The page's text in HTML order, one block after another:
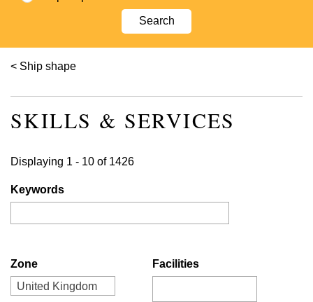
Breadcrumb
Ship shape
SKILLS & SERVICES
Displaying 1 - 10 of 1426
Keywords
Zone
United Kingdom
Facilities